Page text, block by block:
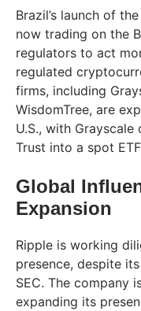
Brazil’s launch of
now trading on the
regulators to act
regulated
firms, including
WisdomTree, are
U.S., with
Trust into a spot
Global
Expansion
Ripple is working
presence, despite
SEC. The company
expanding its